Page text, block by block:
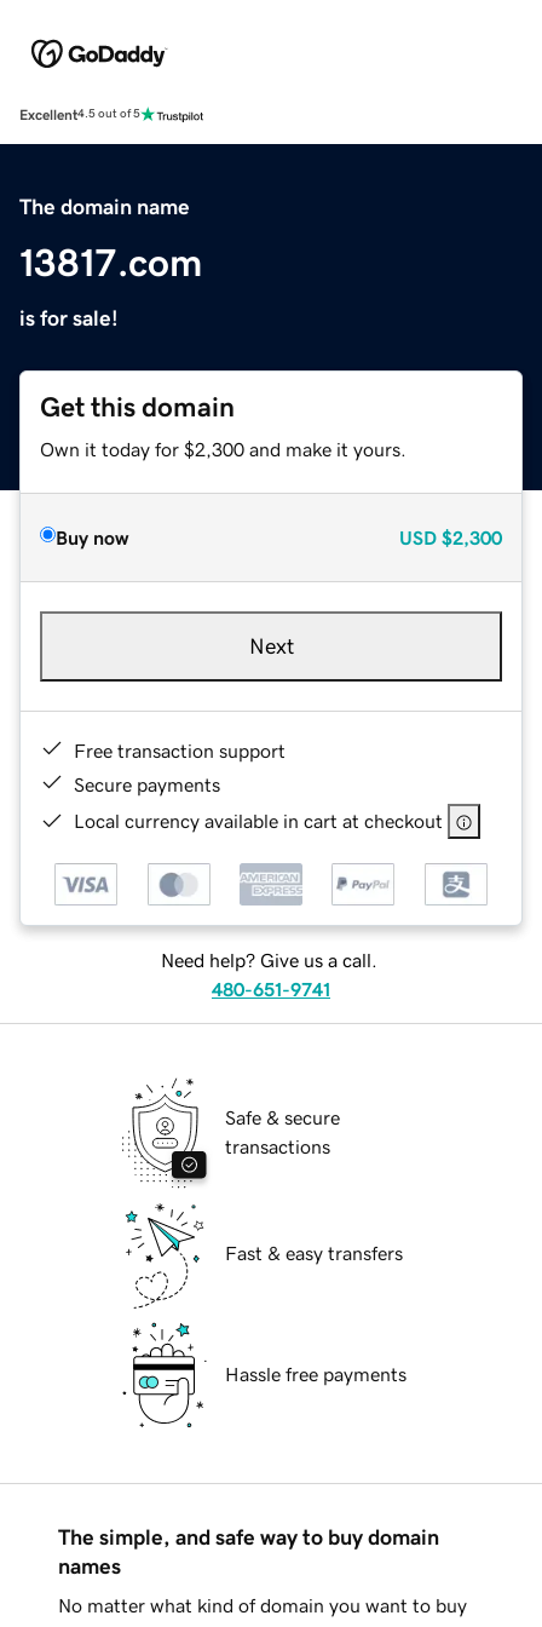
Excellent4.5 out of 5
The domain name
13817.com
is for sale!
Get this domain
Own it today for $2,300 and make it yours.
Buy now USD $2,300
Next
Free transaction support
Secure payments
Local currency available in cart at checkout
Need help? Give us a call.
480-651-9741
Safe & secure
transactions
Fast & easy transfers
Hassle free payments
The simple, and safe way to buy domain
names
No matter what kind of domain you want to buy